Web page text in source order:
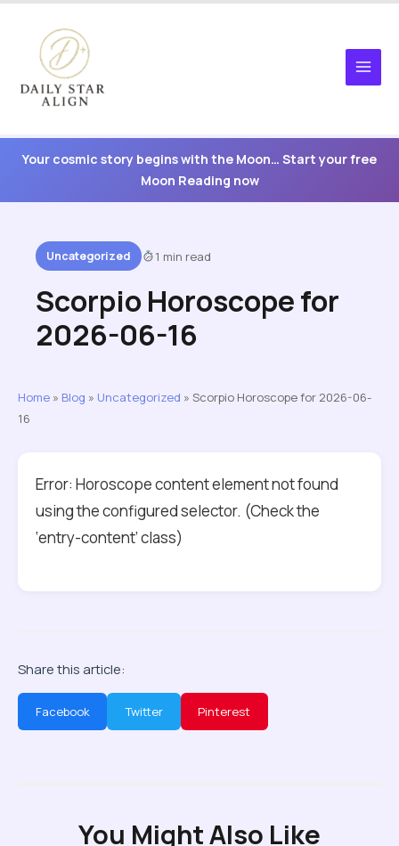
content
Your cosmic story begins with the Moon… Start your free
Moon Reading now
Uncategorized 1 min read
Scorpio Horoscope for
2026-06-16
Home » Blog » Uncategorized » Scorpio Horoscope for 2026-06-
16
Error: Horoscope content element not found
using the configured selector. (Check the
‘entry-content’ class)
Share this article:
Facebook Twitter Pinterest
You Might Also Like